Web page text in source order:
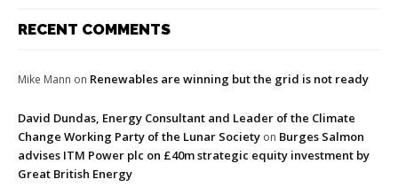
RECENT COMMENTS
Mike Mann on Renewables are winning but the grid is not ready
David Dundas, Energy Consultant and Leader of the Climate
Change Working Party of the Lunar Society on Burges Salmon
advises ITM Power plc on £40m strategic equity investment by
Great British Energy